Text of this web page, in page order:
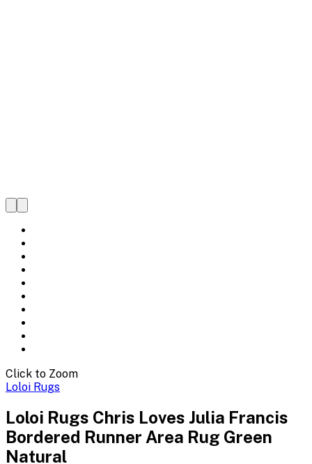
Click to Zoom
Loloi Rugs
Loloi Rugs Chris Loves Julia Francis
Bordered Runner Area Rug Green
Natural